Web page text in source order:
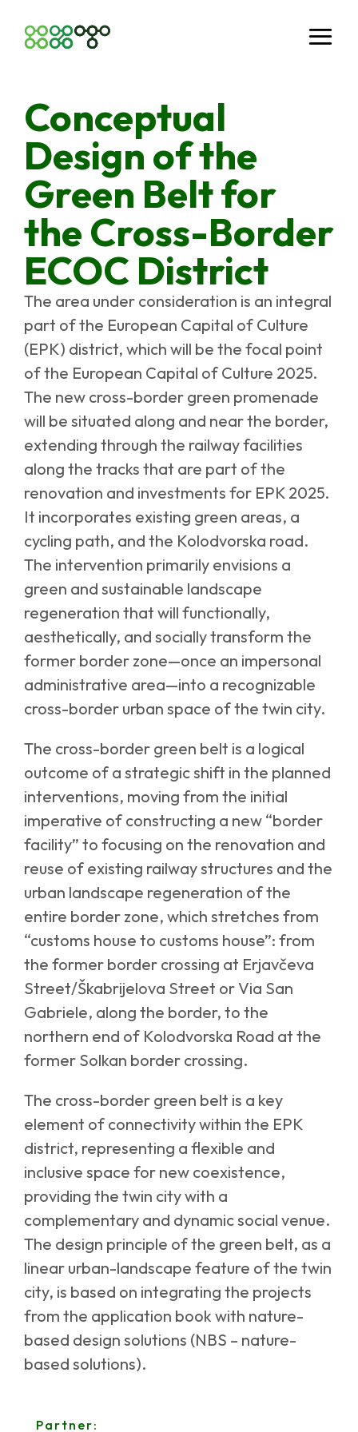
Conceptual
Design of the
Green Belt for
the Cross-Border
ECOC District
The area under consideration is an integral
part of the European Capital of Culture
(EPK) district, which will be the focal point
of the European Capital of Culture 2025.
The new cross-border green promenade
will be situated along and near the border,
extending through the railway facilities
along the tracks that are part of the
renovation and investments for EPK 2025.
It incorporates existing green areas, a
cycling path, and the Kolodvorska road.
The intervention primarily envisions a
green and sustainable landscape
regeneration that will functionally,
aesthetically, and socially transform the
former border zone—once an impersonal
administrative area—into a recognizable
cross-border urban space of the twin city.
The cross-border green belt is a logical
outcome of a strategic shift in the planned
interventions, moving from the initial
imperative of constructing a new “border
facility” to focusing on the renovation and
reuse of existing railway structures and the
urban landscape regeneration of the
entire border zone, which stretches from
“customs house to customs house”: from
the former border crossing at Erjavčeva
Street/Škabrijelova Street or Via San
Gabriele, along the border, to the
northern end of Kolodvorska Road at the
former Solkan border crossing.
The cross-border green belt is a key
element of connectivity within the EPK
district, representing a flexible and
inclusive space for new coexistence,
providing the twin city with a
complementary and dynamic social venue.
The design principle of the green belt, as a
linear urban-landscape feature of the twin
city, is based on integrating the projects
from the application book with nature-
based design solutions (NBS – nature-
based solutions).
Partner: